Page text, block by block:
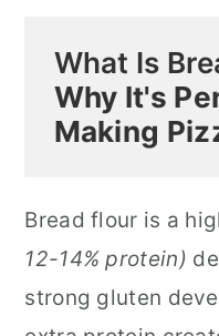
What Is
Why It's
Making
Bread flour is a
12-14% protein)
strong gluten